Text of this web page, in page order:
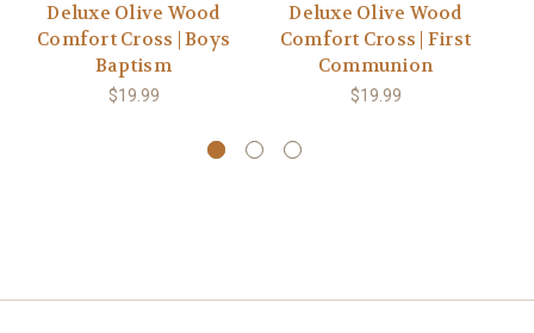
Deluxe Olive Wood
Comfort Cross | Boys
Baptism
$19.99
Deluxe Olive Wood
Comfort Cross | First
Communion
$19.99